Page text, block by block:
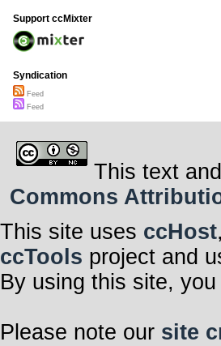
Support ccMixter
Syndication
Feed
Feed
This text
Commons
This site uses ccHost
ccTools project and
By using this site,
Please note our site